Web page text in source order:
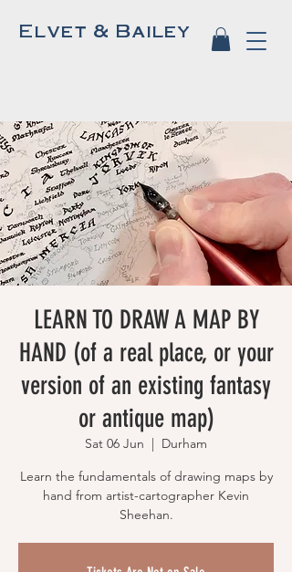
Elvet & Bailey
LEARN TO DRAW A MAP BY
HAND (of a real place, or your
version of an existing fantasy
or antique map)
Sat 06 Jun
  |
Durham
Learn the fundamentals of drawing maps by
hand from artist-cartographer Kevin
Sheehan.